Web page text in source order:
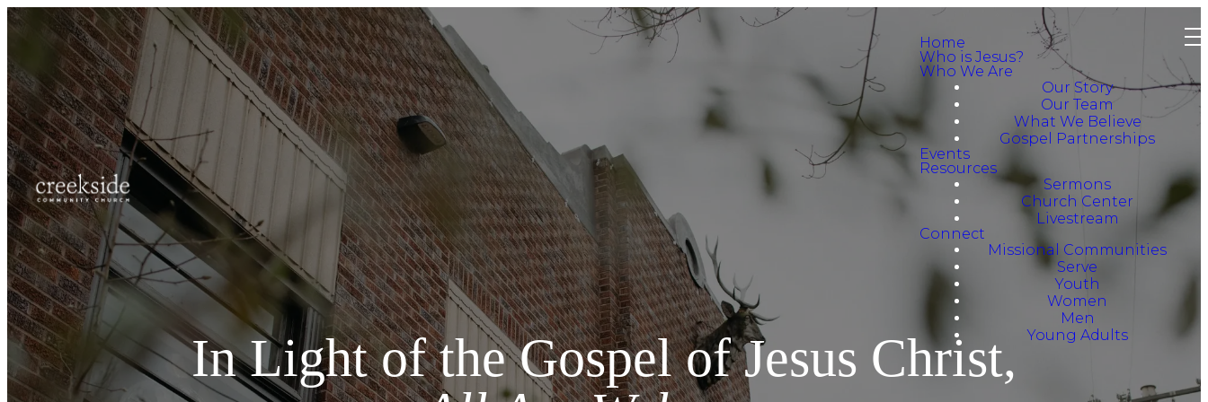
Home
Who is Jesus?
Who We Are
Our Story
Our Team
What We Believe
Gospel Partnerships
Events
Resources
Sermons
Church Center
Livestream
Connect
Missional Communities
Serve
Youth
Women
Men
Young Adults
In Light of the Gospel of Jesus Christ,